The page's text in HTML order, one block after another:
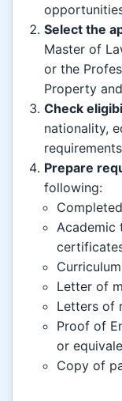
Select the
Master of
or the
Property
Check
nationality,
Prepare
following:
Academic
Letter of
Letters of
Proof of
or
Copy of